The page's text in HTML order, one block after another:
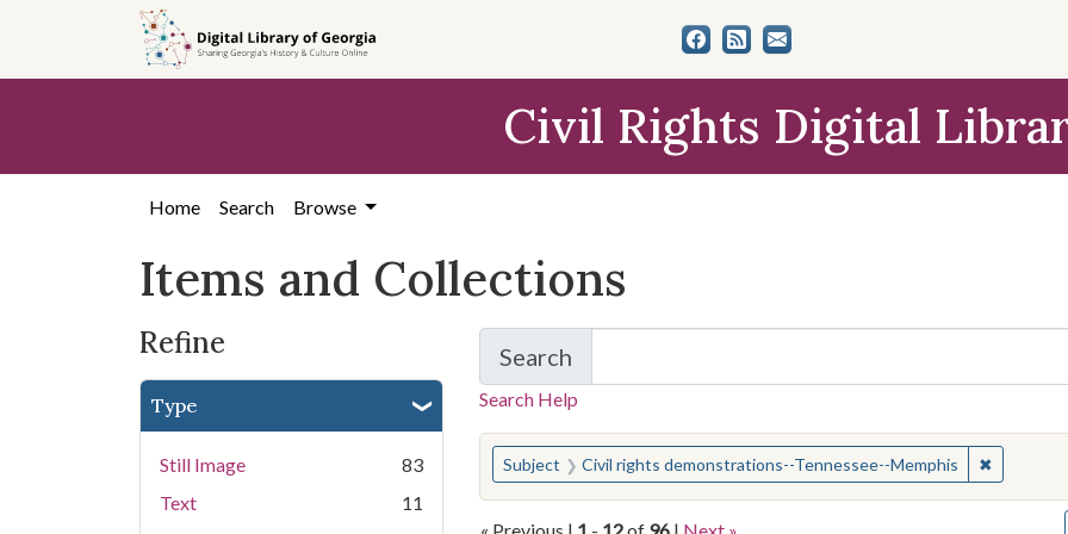
search
content
first
Civil Rights Digital
Home Search Browse
Items and Collections
Refine
Type
Still Image
83
Text
11
Search
for Items and Collections
Search Help
You searched for:
Subject Civil rights demonstrations--Tennessee--Memphis ✖Remove